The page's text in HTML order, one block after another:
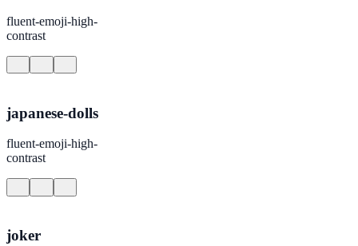
fluent-emoji-high-
contrast
japanese-dolls
fluent-emoji-high-
contrast
joker